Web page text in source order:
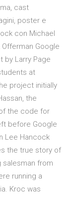
cast
poster e
con Michael
Offerman Google
by Larry Page
at
project initially
the
the code for
before Google
Lee Hancock
the true story of
salesman from
running a
Kroc was